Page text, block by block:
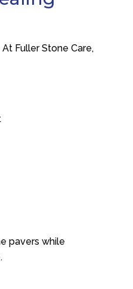
At Fuller Stone Care,
pavers while